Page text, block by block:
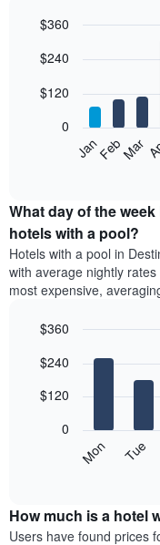
in
last
days
aggregated
has
1
X
axis
displaying
hotel
by
stars.
The
chart
has
average
price
chart
12
bars.
following
the
average
price
of
a
room
month
chart
displaying
has
1
graphic.
JanFebMar
0
$120
$240
$360
What day of the
hotels with a pool?
Hotels with a pool in
with average nightly
most expensive,
chart
bars.
following
the
average
graphic.
Mon Tue
0
$120
$240
$360
How much is a hotel
Users have found prices